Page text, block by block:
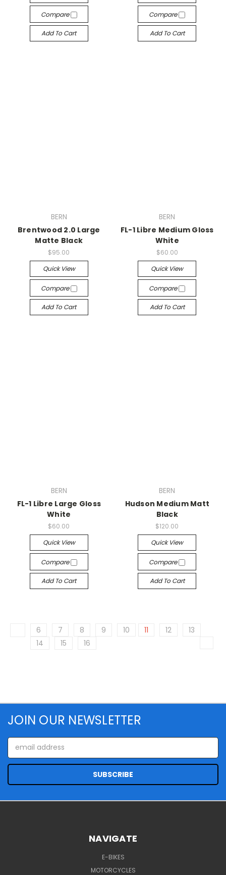
Compare
Add To Cart
Compare
Add To Cart
BERN
Brentwood 2.0 Large
Matte Black
$95.00
Quick View
Compare
Add To Cart
BERN
FL-1 Libre Medium Gloss
White
$60.00
Quick View
Compare
Add To Cart
BERN
FL-1 Libre Large Gloss
White
$60.00
Quick View
Compare
Add To Cart
BERN
Hudson Medium Matt
Black
$120.00
Quick View
Compare
Add To Cart
6 7 8 9 10 11 12
13
14
15 16
JOIN OUR NEWSLETTER
Email
Address
NAVIGATE
E-BIKES
MOTORCYCLES